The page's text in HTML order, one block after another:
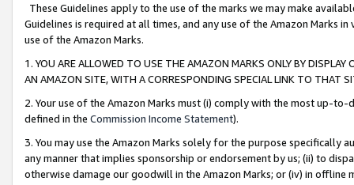
These Guidelines apply to the use of the marks we may make
Guidelines is required at all times, and any use of the Amazon Marks
use of the Amazon Marks.
1. YOU ARE ALLOWED TO USE THE AMAZON MARKS ONLY BY
AN AMAZON SITE, WITH A CORRESPONDING SPECIAL LINK TO THAT
2. Your use of the Amazon Marks must (i) comply with the most up-
defined in the Commission Income Statement).
3. You may use the Amazon Marks solely for the purpose specifically
any manner that implies sponsorship or endorsement by us; (ii) to
otherwise damage our goodwill in the Amazon Marks; or (iv) in offline